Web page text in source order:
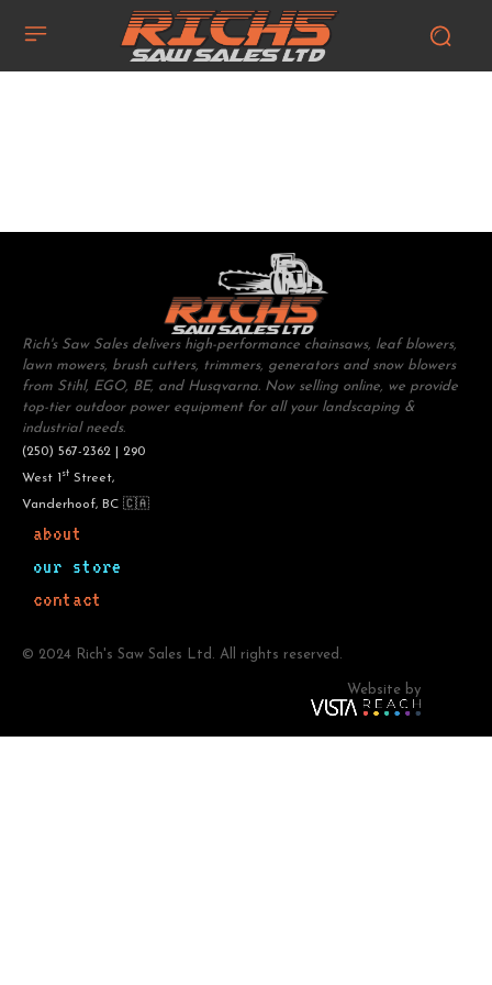
Rich's Saw Sales delivers high-performance chainsaws, leaf blowers,
lawn mowers, brush cutters, trimmers, generators and snow blowers
from Stihl, EGO, BE, and Husqvarna. Now selling online, we provide
top-tier outdoor power equipment for all your landscaping &
industrial needs.
(250) 567-2362 | 290
West 1 st Street,
Vanderhoof, BC 🇨🇦
about
our store
contact
© 2024 Rich's Saw Sales Ltd. All rights reserved.
Website by